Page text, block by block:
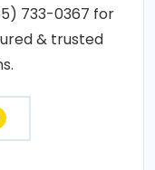
733-0367 for
& trusted